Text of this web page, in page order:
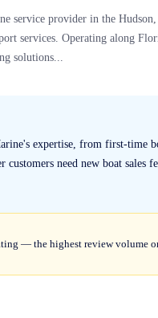
service provider in the
services. Operating along
solutions...
expertise, from first-time
need new boat sales
— the highest review volume